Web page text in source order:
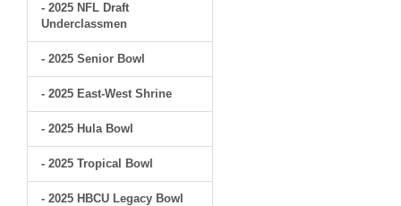
- 2025 NFL Draft
Underclassmen
- 2025 Senior Bowl
- 2025 East-West Shrine
- 2025 Hula Bowl
- 2025 Tropical Bowl
- 2025 HBCU Legacy Bowl